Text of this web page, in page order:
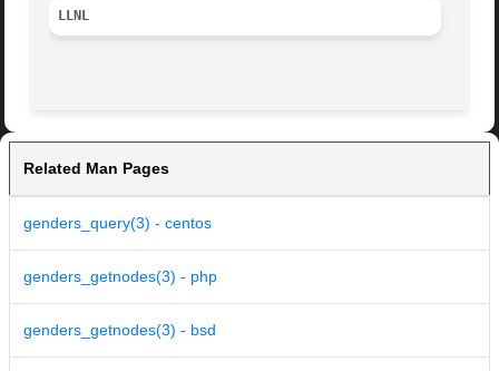
LLNL
Related Man Pages
genders_query(3) - centos
genders_getnodes(3) - php
genders_getnodes(3) - bsd